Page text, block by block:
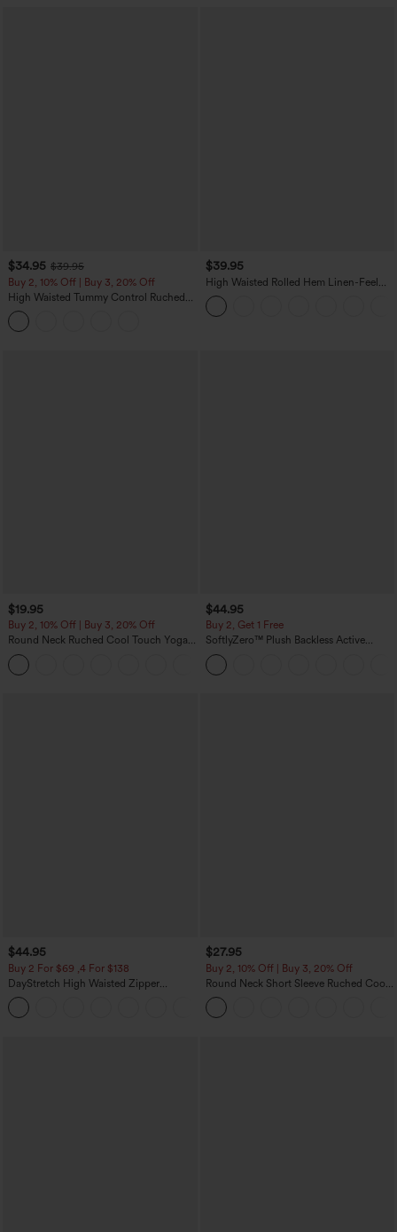
$34.95 $39.95
Buy 2, 10% Off | Buy 3, 20% Off
High Waisted Tummy Control Ruched
Curved Hem 2-in-1 Fleece PU Midi
Casual Skirt
$39.95
High Waisted Rolled Hem Linen-Feel
Resort Bermuda Shorts 10'' with Pockets
$19.95
Buy 2, 10% Off | Buy 3, 20% Off
Round Neck Ruched Cool Touch Yoga
Tank Top-UPF50+
$44.95
Buy 2, Get 1 Free
SoftlyZero™ Plush Backless Active
Dress-Easy Peezy Edition
$44.95
Buy 2 For $69 ,4 For $138
DayStretch High Waisted Zipper
Pockets Solid Skinny Cargo Pants
$27.95
Buy 2, 10% Off | Buy 3, 20% Off
Round Neck Short Sleeve Ruched Cool
Touch Yoga Sports Top-UPF50+